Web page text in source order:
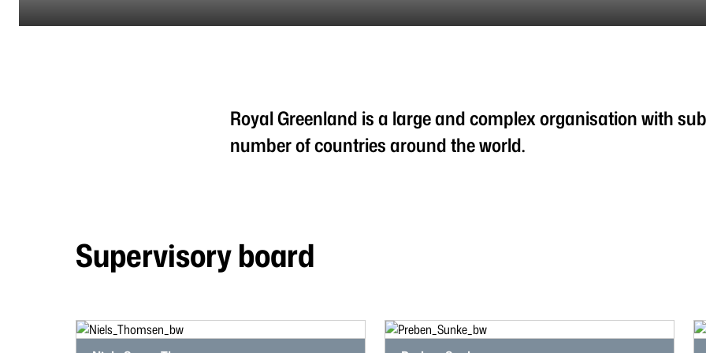
Royal Greenland is a large and complex organisation with
number of countries around the world.
Supervisory board